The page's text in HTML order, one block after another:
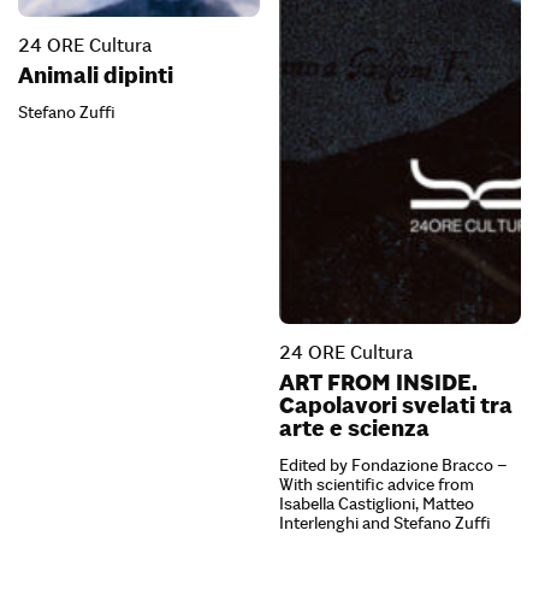
24 ORE Cultura
Animali dipinti
Stefano Zuffi
24 ORE Cultura
ART FROM INSIDE.
Capolavori svelati tra
arte e scienza
Edited by Fondazione Bracco –
With scientific advice from
Isabella Castiglioni, Matteo
Interlenghi and Stefano Zuffi